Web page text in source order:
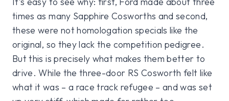
times as many Sapphire Cosworths and second,
these were not homologation specials like the
original, so they lack the competition pedigree.
But this is precisely what makes them better to
drive. While the three-door RS Cosworth felt like
what it was – a race track refugee – and was set